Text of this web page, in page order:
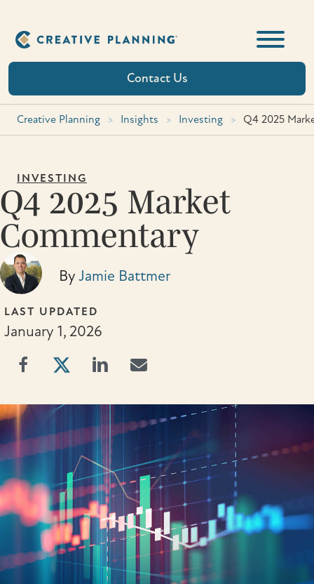
content
Contact Us
Creative Planning > Insights > Investing > Q4 2025
INVESTING
Q4 2025 Market
Commentary
ByJamie Battmer
LAST UPDATED
January 1, 2026